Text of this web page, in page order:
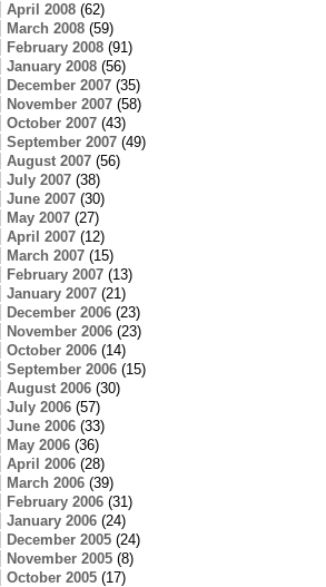
April 2008(62)
March 2008(59)
February 2008(91)
January 2008(56)
December 2007(35)
November 2007(58)
October 2007(43)
September 2007(49)
August 2007(56)
July 2007(38)
June 2007(30)
May 2007(27)
April 2007(12)
March 2007(15)
February 2007(13)
January 2007(21)
December 2006(23)
November 2006(23)
October 2006(14)
September 2006(15)
August 2006(30)
July 2006(57)
June 2006(33)
May 2006(36)
April 2006(28)
March 2006(39)
February 2006(31)
January 2006(24)
December 2005(24)
November 2005(8)
October 2005(17)